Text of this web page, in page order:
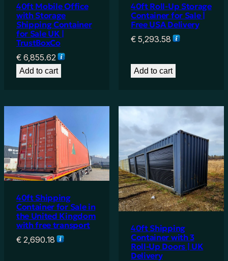
40ft Mobile Office
with Storage
Shipping Container
for Sale UK |
TrustBoxCo
€ 6,855.62
Add to cart
40ft Roll-Up Storage
Container for Sale |
Free USA Delivery
€ 5,293.58
Add to cart
40ft Shipping
Container for Sale in
the United Kingdom
with free transport
€ 2,690.18
40ft Shipping
Container with 3
Roll-Up Doors | UK
Delivery